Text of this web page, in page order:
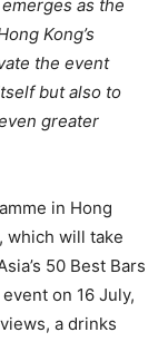
as the
Kong’s
the event
but also to
greater
in Hong
which will take
50 Best Bars
on 16 July,
a drinks